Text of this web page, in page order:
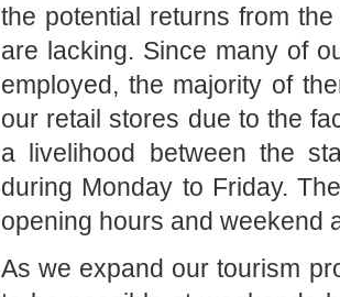
the potential returns from
are lacking. Since many of
employed, the majority of
our retail stores due to the
a livelihood between the
during Monday to Friday.
opening hours and weekend
As we expand our tourism